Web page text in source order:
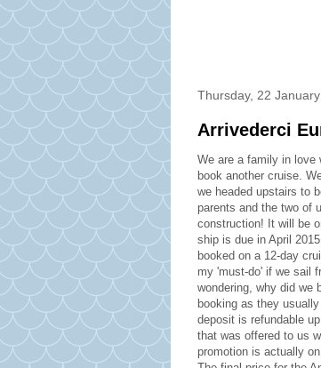
Thursday, 22
Arrivederci
We are a family in love
book another cruise.
we headed upstairs to
parents and the two of
construction! It will be
ship is due in April
booked on a 12-day
my 'must-do' if we sail
wondering, why did we
booking as they
deposit is refundable
that was offered to us
promotion is actually